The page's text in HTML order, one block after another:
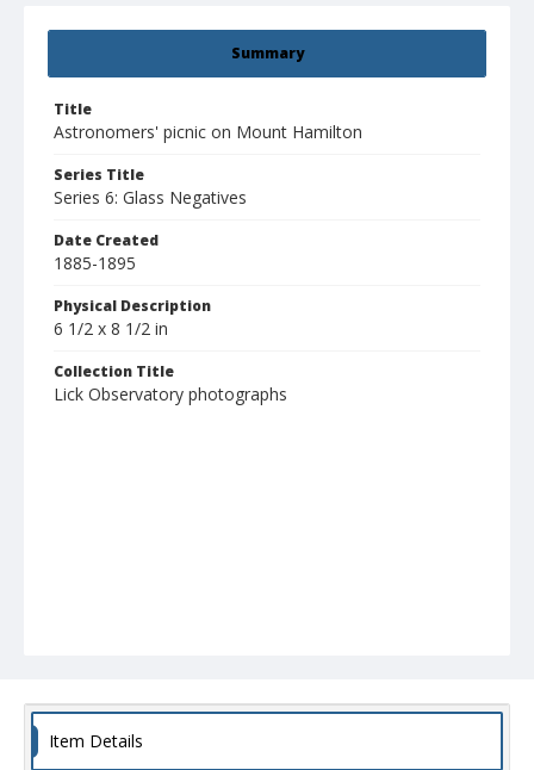
Summary
Title
Astronomers' picnic on Mount Hamilton
Series Title
Series 6: Glass Negatives
Date Created
1885-1895
Physical Description
6 1/2 x 8 1/2 in
Collection Title
Lick Observatory photographs
Item Details